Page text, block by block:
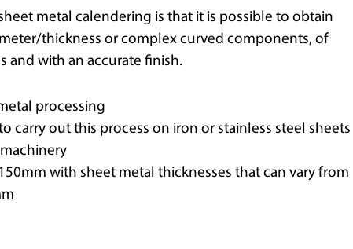
metal calendering is that it is possible to obtain
thickness or complex curved components, of
and with an accurate finish.
processing
to carry out this process on iron or stainless steel sheets
with sheet metal thicknesses that can vary from